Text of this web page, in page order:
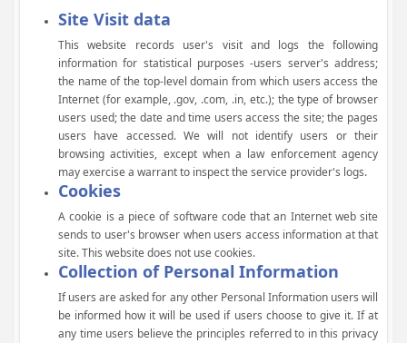
Site Visit data
This website records user's visit and logs the following
information for statistical purposes -users server's address;
the name of the top-level domain from which users access the
Internet (for example, .gov, .com, .in, etc.); the type of browser
users used; the date and time users access the site; the pages
users have accessed. We will not identify users or their
browsing activities, except when a law enforcement agency
may exercise a warrant to inspect the service provider's logs.
Cookies
A cookie is a piece of software code that an Internet web site
sends to user's browser when users access information at that
site. This website does not use cookies.
Collection of Personal Information
If users are asked for any other Personal Information users will
be informed how it will be used if users choose to give it. If at
any time users believe the principles referred to in this privacy